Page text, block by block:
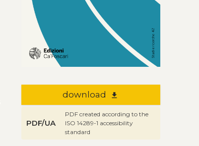
download file_download
PDF/UA
PDF created according to the
ISO 14289-1 accessibility
standard